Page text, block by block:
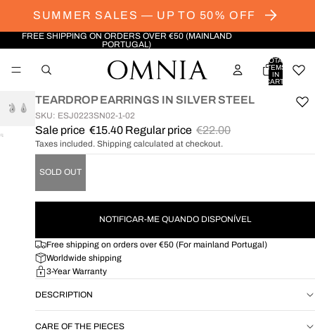
SUMMER SALES — UP TO 50% OFF
FREE SHIPPING ON ORDERS OVER €50 (MAINLAND
PORTUGAL)
TOTAL
ITEMS
IN
CART:
OPEN
SCREEN
TEARDROP EARRINGS IN SILVER STEEL
SKU: ESJ0223SN02-1-02
Sale price €15.40 Regular price €22.00
Taxes included. Shipping calculated at checkout.
SOLD OUT
NOTIFICAR-ME QUANDO DISPONÍVEL
Free shipping on orders over €50 (For mainland Portugal)
Worldwide shipping
3-Year Warranty
DESCRIPTION
CARE OF THE PIECES